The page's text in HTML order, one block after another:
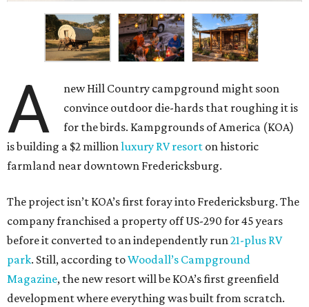
A
new Hill Country campground might soon
convince outdoor die-hards that roughing it is
for the birds. Kampgrounds of America (KOA)
is building a $2 million luxury RV resort on historic
farmland near downtown Fredericksburg.
The project isn’t KOA’s first foray into Fredericksburg. The
company franchised a property off US-290 for 45 years
before it converted to an independently run 21-plus RV
park. Still, according toWoodall’s Campground
Magazine, the new resort will be KOA’s first greenfield
development where everything was built from scratch.